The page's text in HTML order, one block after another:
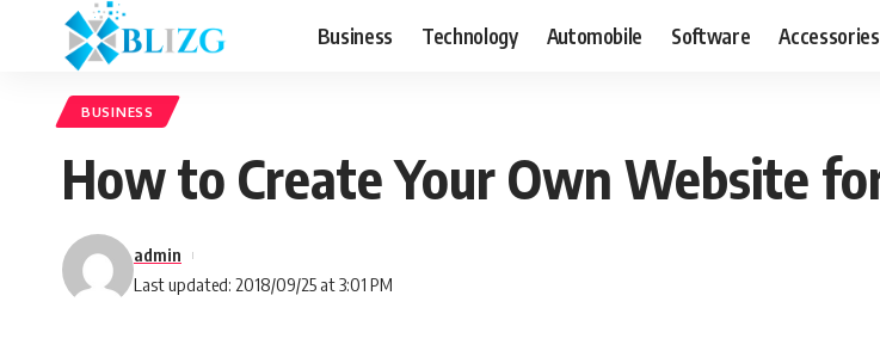
Business Technology Automobile Software Accessories
BUSINESS
How to Create Your Own Website
Last updated: 2018/09/25 at 3:01 PM
admin